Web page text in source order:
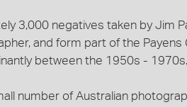
3,000 negatives taken by Jim
and form part of the Payens
between the 1950s - 1970s.
number of Australian